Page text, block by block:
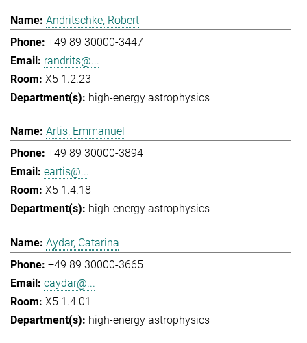
Andritschke, Robert
+49 89 30000-3447
randrits@...
X5 1.2.23
high-energy astrophysics
Artis, Emmanuel
+49 89 30000-3894
eartis@...
X5 1.4.18
high-energy astrophysics
Aydar, Catarina
+49 89 30000-3665
caydar@...
X5 1.4.01
high-energy astrophysics